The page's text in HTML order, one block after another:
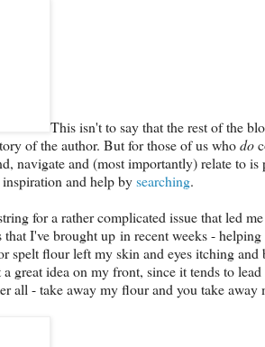
This isn't to say that the rest of the
of the author. But for those of us whodo
navigate and (most importantly) relate to
and help bysearching.
for a rather complicated issue that led
I've brought up in recent weeks -
spelt flour left my skin and eyes itching
a great idea on my front, since it tends to
all - take away my flour and you take away